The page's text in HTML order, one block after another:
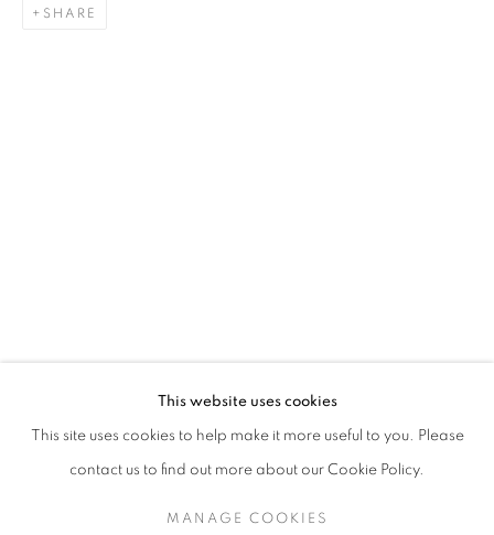
SIGN UP TO OUR MAILING LIST
This website uses cookies
This site uses cookies to help make it more useful to you. Please
contact us to find out more about our Cookie Policy.
MANAGE COOKIES
SHARE